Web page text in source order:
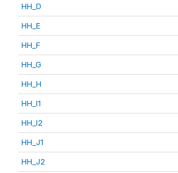
HH_D
HH_E
HH_F
HH_G
HH_H
HH_I1
HH_I2
HH_J1
HH_J2